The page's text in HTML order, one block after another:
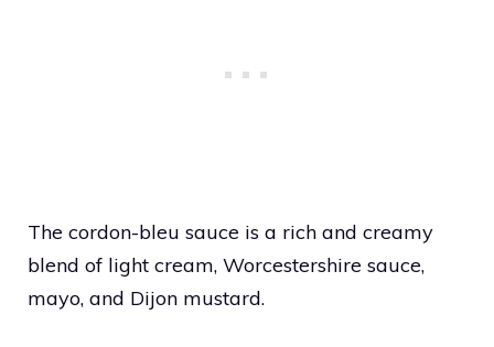
The cordon-bleu sauce is a rich and creamy
blend of light cream, Worcestershire sauce,
mayo, and Dijon mustard.